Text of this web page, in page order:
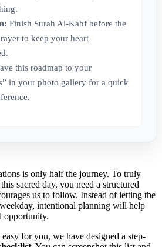
Finish Surah Al-Kahf before the
to keep your heart
this roadmap to your
in your photo gallery for a quick
is only half the journey. To truly
sacred day, you need a structured
us to follow. Instead of letting the
intentional planning will help
opportunity.
for you, we have designed a step-